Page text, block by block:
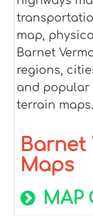
map,
Barnet
regions,
and popular
terrain maps.
Barnet
Maps
MAP